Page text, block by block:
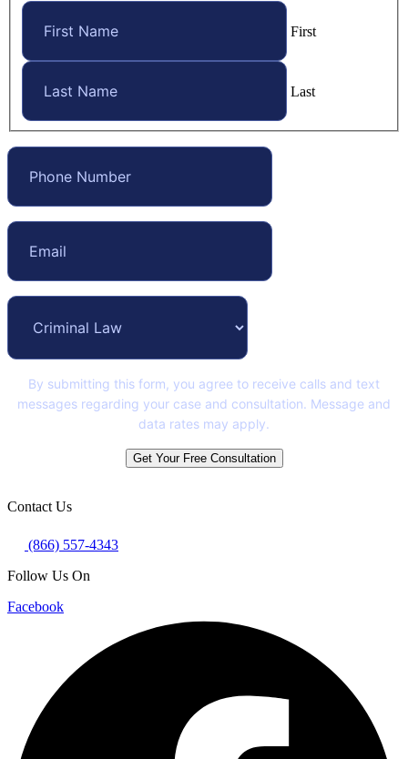
First
Last
By submitting this form, you agree to receive calls and text
messages regarding your case and consultation. Message and
data rates may apply.
Get Your Free Consultation
Contact Us
(866) 557-4343
Follow Us On
Facebook